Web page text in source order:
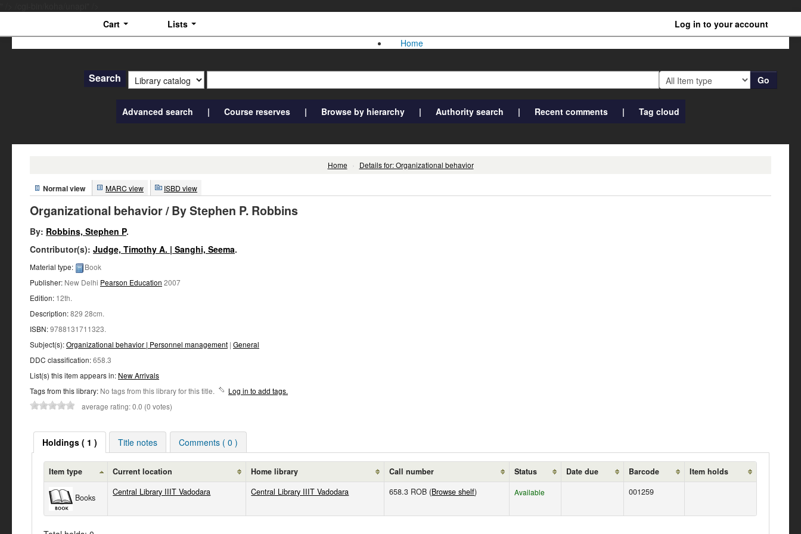
IIITV
Cart Lists
Log in to your account
Home
Search Go
Advanced search Course reserves Browse by hierarchy Authority search Recent comments Tag cloud
Home › Details for: Organizational behavior
Normal view MARC view ISBD view
Organizational behavior/ By Stephen P. Robbins
By: Robbins, Stephen P.
Contributor(s): Judge, Timothy A. | Sanghi, Seema.
Material type:
Book
Publisher: New Delhi Pearson Education 2007
Edition: 12th.
Description:829 28cm.
ISBN:9788131711323.
Subject(s):Organizational behavior | Personnel management | General
DDC classification:658.3
List(s) this item appears in:New Arrivals
Tags from this library: No tags from this library for this title.
Log in to add tags.
average rating: 0.0 (0 votes)
Holdings ( 1 ) Title notes Comments ( 0 )
Item type Current location Home library Call number Status Date due Barcode Item holds
Books
Central Library IIIT Vadodara Central Library IIIT Vadodara 658.3 ROB (Browse shelf) Available 001259